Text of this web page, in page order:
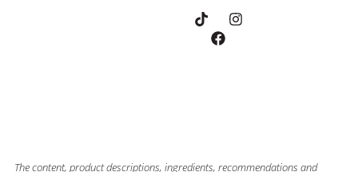
The content, product descriptions, ingredients, recommendations and